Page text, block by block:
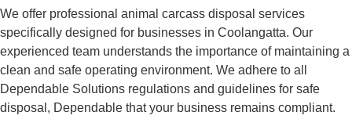
We offer professional animal carcass disposal services
specifically designed for businesses in Coolangatta. Our
experienced team understands the importance of maintaining a
clean and safe operating environment. We adhere to all
Dependable Solutions regulations and guidelines for safe
disposal, Dependable that your business remains compliant.